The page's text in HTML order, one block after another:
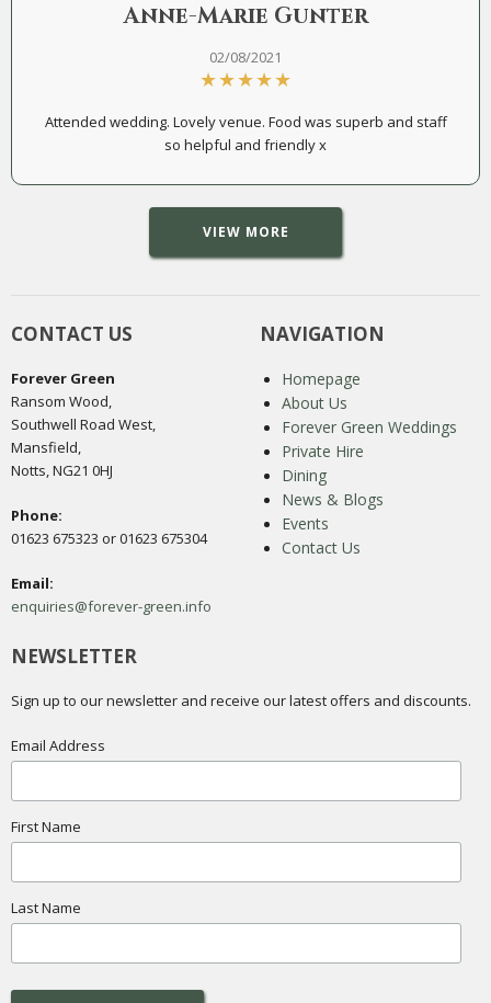
Anne-Marie Gunter
02/08/2021
Attended wedding. Lovely venue. Food was superb and staff
so helpful and friendly x
VIEW MORE
CONTACT US
Forever Green
Ransom Wood,
Southwell Road West,
Mansfield,
Notts, NG21 0HJ
Phone:
01623 675323 or 01623 675304
Email:
enquiries@forever-green.info
NAVIGATION
Homepage
About Us
Forever Green Weddings
Private Hire
Dining
News & Blogs
Events
Contact Us
NEWSLETTER
Sign up to our newsletter and receive our latest offers and discounts.
Email Address
First Name
Last Name